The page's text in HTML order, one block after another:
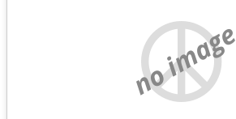
no image